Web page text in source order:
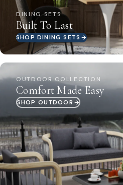
DINING SETS
Built To Last
SHOP DINING SETS
OUTDOOR COLLECTION
Comfort Made Easy
SHOP OUTDOOR